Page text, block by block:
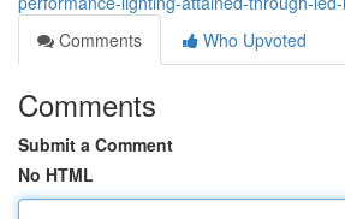
Comments
Who Upvoted
Comments
Submit a Comment
No HTML